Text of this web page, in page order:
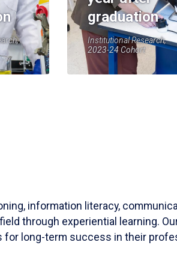
graduation
Institutional Research,
2023-24 Cohort
information literacy,
through experiential learning.
for long-term success in their